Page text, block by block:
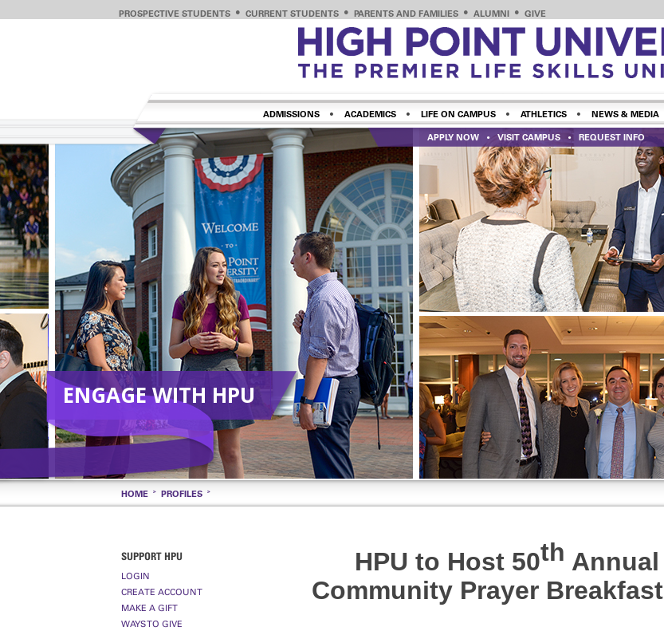
PROSPECTIVE STUDENTS CURRENT STUDENTS PARENTS AND FAMILIES ALUMNI GIVE
ADMISSIONS ACADEMICS LIFE ON CAMPUS ATHLETICS NEWS & MEDIA
APPLY NOW VISIT CAMPUS REQUEST INFO
ENGAGE WITH HPU
HOME PROFILES
SUPPORT HPU
LOGIN
CREATE ACCOUNT
MAKE A GIFT
WAYS TO GIVE
HPU to Host 50th Annual
Community Prayer Breakfast